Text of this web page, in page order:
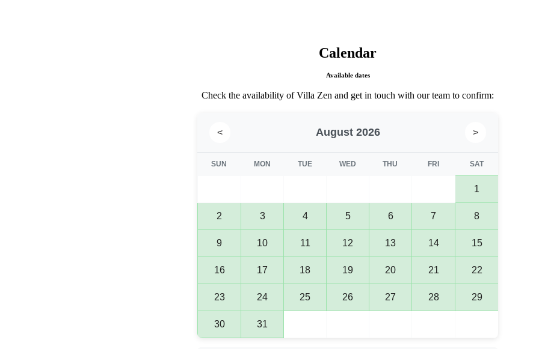
Calendar​
Available dates​
Check the availability of Villa Zen and get in touch with our team to confirm:
< August 2026 >
SUN MON TUE WED THU FRI SAT
1
2 3 4 5 6 7 8
9 10 11 12 13 14 15
16 17 18 19 20 21 22
23 24 25 26 27 28 29
30 31